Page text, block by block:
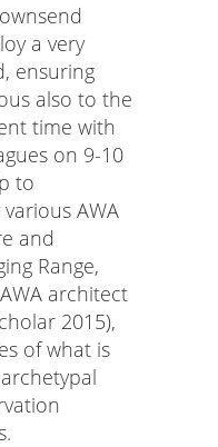
a very
ensuring
also to the
time with
on 9-10
to
AWA
and
Range,
architect
2015),
of what is